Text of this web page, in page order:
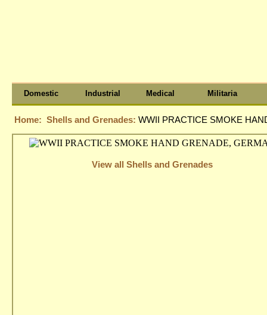
Domestic Industrial Medical Militaria
Home: Shells and Grenades: WWII PRACTICE SMOKE
View all Shells and Grenades